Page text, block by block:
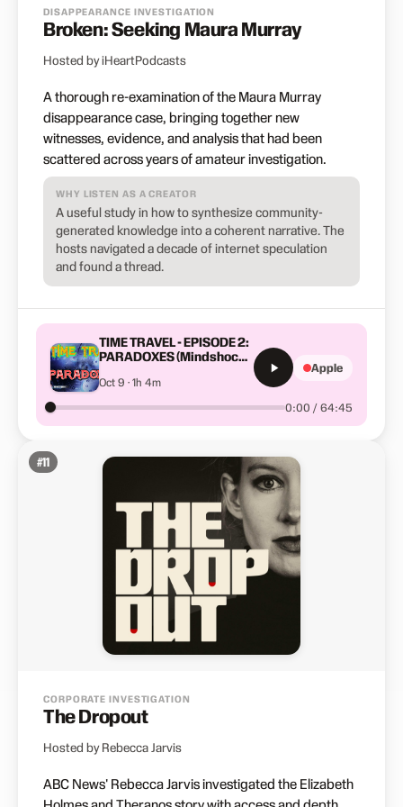
DISAPPEARANCE INVESTIGATION
Broken: Seeking Maura Murray
Hosted by iHeartPodcasts
A thorough re-examination of the Maura Murray
disappearance case, bringing together new
witnesses, evidence, and analysis that had been
scattered across years of amateur investigation.
WHY LISTEN AS A CREATOR
A useful study in how to synthesize community-
generated knowledge into a coherent narrative. The
hosts navigated a decade of internet speculation
and found a thread.
TIME TRAVEL - EPISODE 2:
PARADOXES (Mindshock
Oct 9 · 1h 4m
0:00 / 64:45
Apple
#11
CORPORATE INVESTIGATION
The Dropout
Hosted by Rebecca Jarvis
ABC News' Rebecca Jarvis investigated the Elizabeth